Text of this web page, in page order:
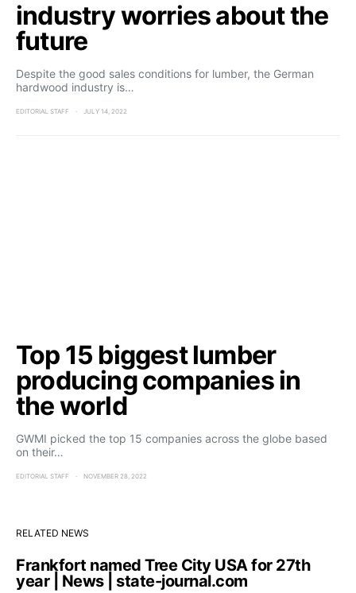
industry worries about the
future
Despite the good sales conditions for lumber, the German
hardwood industry is…
EDITORIAL STAFF JULY 14, 2022
Top 15 biggest lumber
producing companies in
the world
GWMI picked the top 15 companies across the globe based
on their…
EDITORIAL STAFF NOVEMBER 28, 2022
RELATED NEWS
Frankfort named Tree City USA for 27th
year | News | state-journal.com